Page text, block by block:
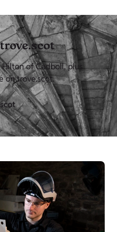
of Cadboll, plus
on trove.scot.